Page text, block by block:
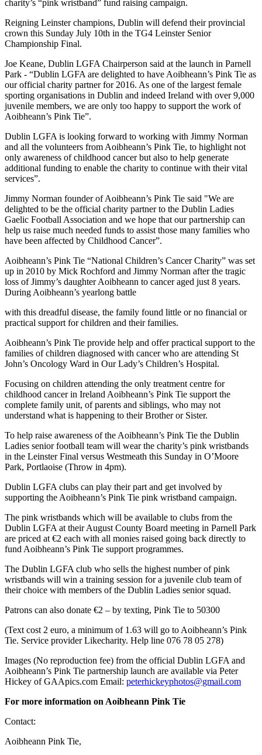
charity’s “pink wristband” fund raising campaign.
Reigning Leinster champions, Dublin will defend their provincial
crown this Sunday July 10th in the TG4 Leinster Senior
Championship Final.
Joe Keane, Dublin LGFA Chairperson said at the launch in Parnell
Park - “Dublin LGFA are delighted to have Aoibheann’s Pink Tie as
our official charity partner for 2016. As one of the largest female
sporting organisations in Dublin and indeed Ireland with over 9,000
juvenile members, we are only too happy to support the work of
Aoibheann’s Pink Tie”.
Dublin LGFA is looking forward to working with Jimmy Norman
and all the volunteers from Aoibheann’s Pink Tie, to highlight not
only awareness of childhood cancer but also to help generate
additional funding to enable the charity to continue with their vital
services”.
Jimmy Norman founder of Aoibheann’s Pink Tie said "We are
delighted to be the official charity partner to the Dublin Ladies
Gaelic Football Association and we hope that our partnership can
help us raise much needed funds to assist those many families who
have been affected by Childhood Cancer”.
Aoibheann’s Pink Tie “National Children’s Cancer Charity” was set
up in 2010 by Mick Rochford and Jimmy Norman after the tragic
loss of Jimmy’s daughter Aoibheann to cancer aged just 8 years.
During Aoibheann’s yearlong battle
with this dreadful disease, the family found little or no financial or
practical support for children and their families.
Aoibheann’s Pink Tie provide help and offer practical support to the
families of children diagnosed with cancer who are attending St
John’s Oncology Ward in Our Lady’s Children’s Hospital.
Focusing on children attending the only treatment centre for
childhood cancer in Ireland Aoibheann’s Pink Tie support the
complete family unit, of parents and siblings, who may not
understand what is happening to their Brother or Sister.
To help raise awareness of the Aoibheann’s Pink Tie the Dublin
Ladies senior football team will wear the charity’s pink wristbands
in the Leinster Final versus Westmeath this Sunday in O’Moore
Park, Portlaoise (Throw in 4pm).
Dublin LGFA clubs can play their part and get involved by
supporting the Aoibheann’s Pink Tie pink wristband campaign.
The pink wristbands which will be available to clubs from the
Dublin LGFA at their August County Board meeting in Parnell Park
are priced at €2 each with all monies raised going back directly to
fund Aoibheann’s Pink Tie support programmes.
The Dublin LGFA club who sells the highest number of pink
wristbands will win a training session for a juvenile club team of
their choice with members of the Dublin Ladies senior squad.
Patrons can also donate €2 – by texting, Pink Tie to 50300
(Text cost 2 euro, a minimum of 1.63 will go to Aoibheann’s Pink
Tie. Service provider Likecharity. Help line 076 78 05 278)
Images (No reproduction fee) from the official Dublin LGFA and
Aoibheann’s Pink Tie partnership launch are available via Peter
Hickey of GAApics.com Email: peterhickeyphotos@gmail.com
For more information on Aoibheann Pink Tie
Contact:
Aoibheann Pink Tie,